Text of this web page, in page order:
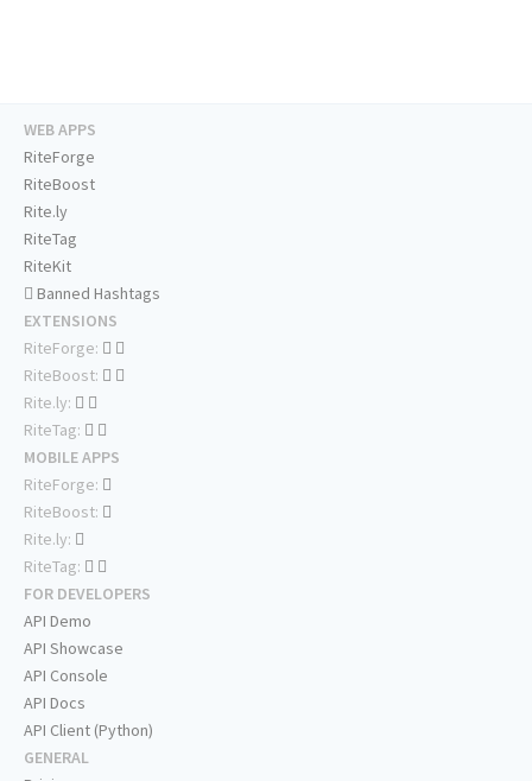
WEB APPS
RiteForge
RiteBoost
Rite.ly
RiteTag
RiteKit
Banned Hashtags
EXTENSIONS
RiteForge:
RiteBoost:
Rite.ly:
RiteTag:
MOBILE APPS
RiteForge:
RiteBoost:
Rite.ly:
RiteTag:
FOR DEVELOPERS
API Demo
API Showcase
API Console
API Docs
API Client (Python)
GENERAL